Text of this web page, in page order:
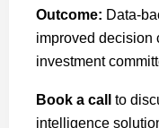
Outcome: Data-
improved decision
investment
Book a call
to
intelligence